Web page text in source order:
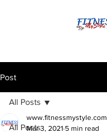
Post
All Posts
All Posts
www.fitnessmystyle.com
Mar 3, 2021 5 min read